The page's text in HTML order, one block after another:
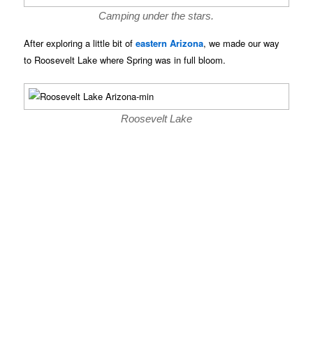
Camping under the stars.
After exploring a little bit ofeastern Arizona, we made our way
to Roosevelt Lake where Spring was in full bloom.
Roosevelt Lake